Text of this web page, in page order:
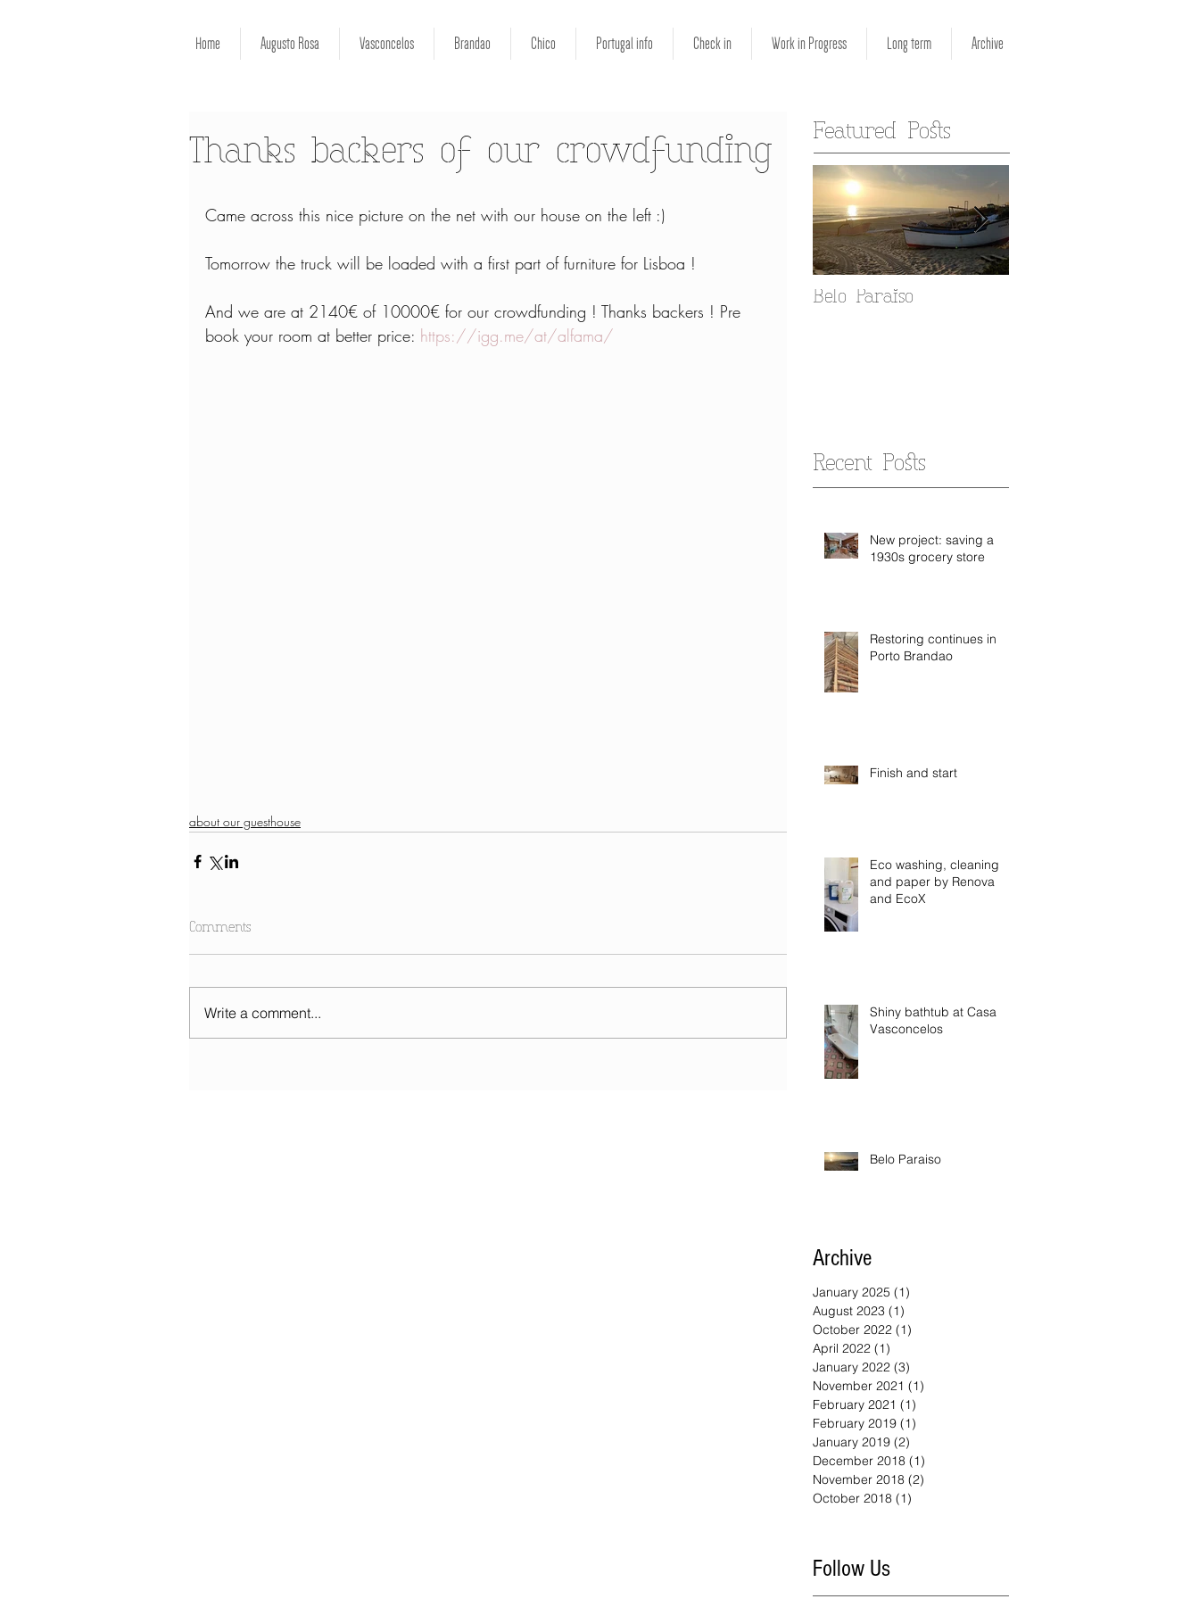
Home Augusto Rosa Vasconcelos Brandao Chico Portugal info Check in Work in Progress Long term Archive
Thanks backers of our crowdfunding
Came across this nice picture on the net with our house on the left :)
Tomorrow the truck will be loaded with a first part of furniture for Lisboa !
And we are at 2140€ of 10000€ for our crowdfunding ! Thanks backers ! Pre
book your room at better price: https://igg.me/at/alfama/
about our guesthouse
Comments
Write a comment...
Featured Posts
Belo Paraiso
Recent Posts
New project: saving a
1930s grocery store
Restoring continues in
Porto Brandao
Finish and start
Eco washing, cleaning
and paper by Renova
and EcoX
Shiny bathtub at Casa
Vasconcelos
Belo Paraiso
Archive
January 2025 (1)
August 2023 (1)
October 2022 (1)
April 2022 (1)
January 2022 (3)
November 2021 (1)
February 2021 (1)
February 2019 (1)
January 2019 (2)
December 2018 (1)
November 2018 (2)
October 2018 (1)
Follow Us